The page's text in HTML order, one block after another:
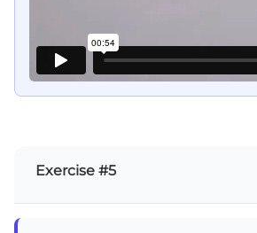
Exercise #5